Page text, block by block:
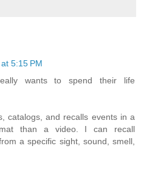
5:15 PM
wants to spend their life
catalogs, and recalls events in a
than a video. I can recall
a specific sight, sound, smell,